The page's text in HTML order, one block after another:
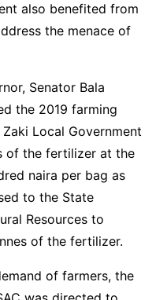
also benefited from
the menace of
Senator Bala
the 2019 farming
Local Government
of the fertilizer at the
naira per bag as
to the State
Resources to
of the fertilizer.
of farmers, the